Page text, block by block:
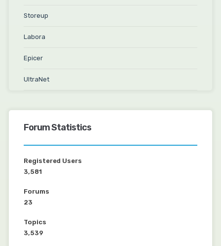
Storeup
Labora
Epicer
UltraNet
Forum Statistics
Registered Users
3,581
Forums
23
Topics
3,539